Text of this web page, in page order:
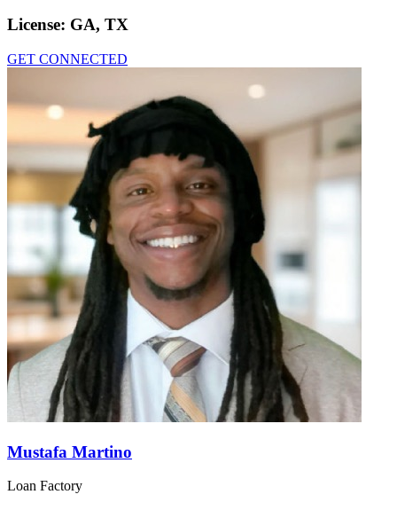
License: GA, TX
GET CONNECTED
Mustafa Martino
Loan Factory